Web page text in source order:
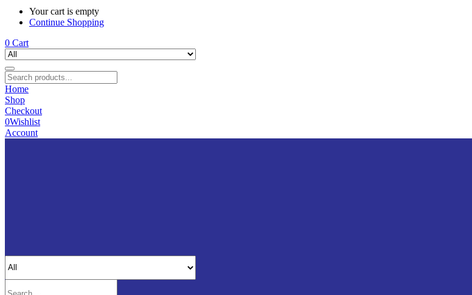
Your cart is empty
Continue Shopping
0 Cart
Home
Shop
Checkout
0Wishlist
Account